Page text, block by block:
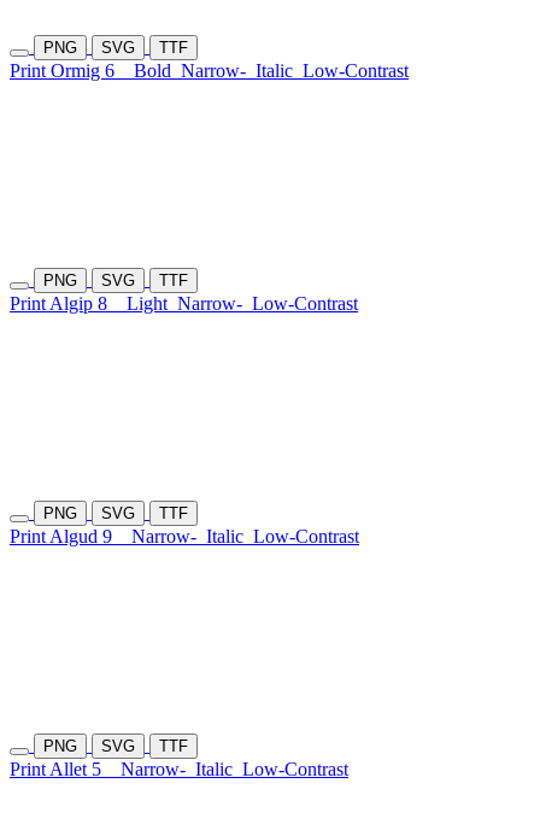
PNG SVG TTF
Print Ormig 6 Bold Narrow- Italic Low-Contrast
PNG SVG TTF
Print Algip 8 Light Narrow- Low-Contrast
PNG SVG TTF
Print Algud 9 Narrow- Italic Low-Contrast
PNG SVG TTF
Print Allet 5 Narrow- Italic Low-Contrast